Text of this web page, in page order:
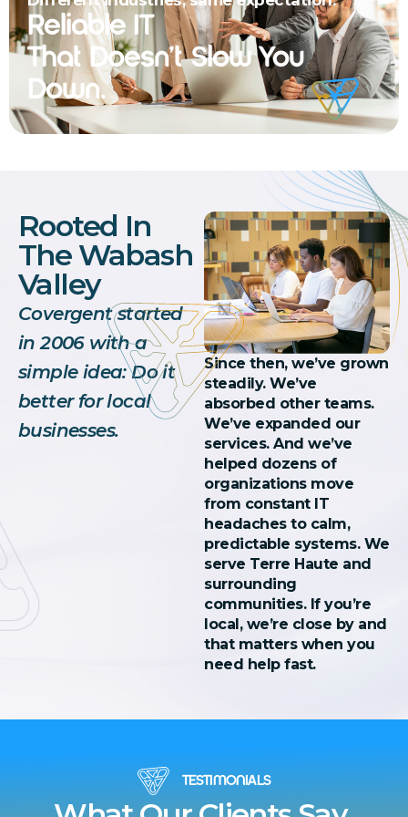
Reliable IT
That Doesn’t Slow You
Down.
Rooted In
The Wabash
Valley
Covergent started
in 2006 with a
simple idea: Do it
better for local
businesses.
Since then, we’ve grown
steadily. We’ve
absorbed other teams.
We’ve expanded our
services. And we’ve
helped dozens of
organizations move
from constant IT
headaches to calm,
predictable systems. We
serve Terre Haute and
surrounding
communities. If you’re
local, we’re close by and
that matters when you
need help fast.
TESTIMONIALS